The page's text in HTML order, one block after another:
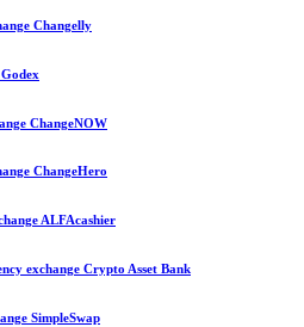
Changelly
Godex
ChangeNOW
ChangeHero
ALFAcashier
Crypto Asset Bank
SimpleSwap